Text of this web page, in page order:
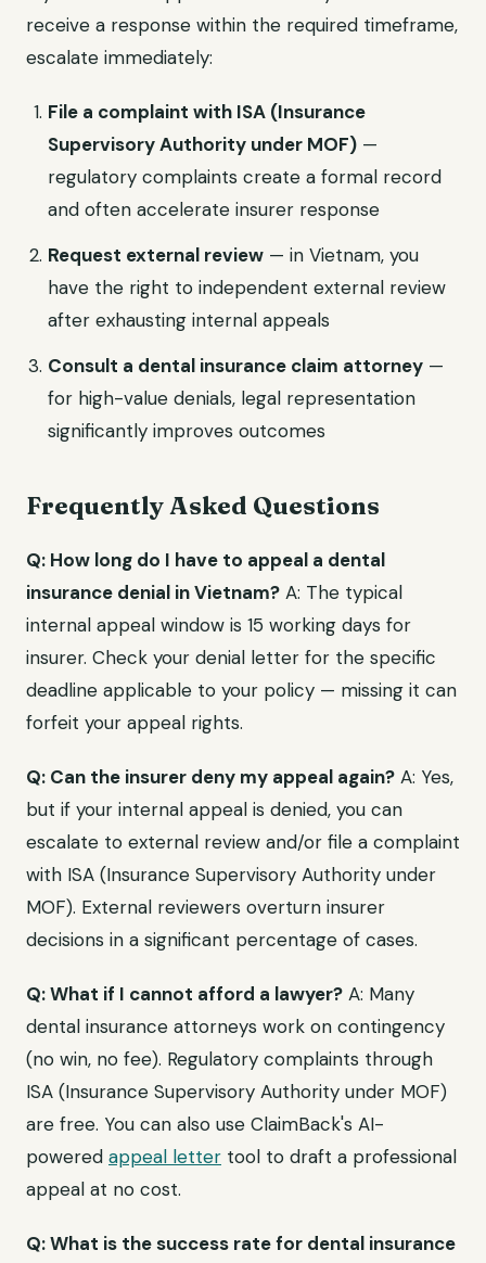
receive a response within the required timeframe,
escalate immediately:
File a complaint with ISA (Insurance
Supervisory Authority under MOF) —
regulatory complaints create a formal record
and often accelerate insurer response
Request external review — in Vietnam, you
have the right to independent external review
after exhausting internal appeals
Consult a dental insurance claim attorney —
for high-value denials, legal representation
significantly improves outcomes
Frequently Asked Questions
Q: How long do I have to appeal a dental
insurance denial in Vietnam? A: The typical
internal appeal window is 15 working days for
insurer. Check your denial letter for the specific
deadline applicable to your policy — missing it can
forfeit your appeal rights.
Q: Can the insurer deny my appeal again? A: Yes,
but if your internal appeal is denied, you can
escalate to external review and/or file a complaint
with ISA (Insurance Supervisory Authority under
MOF). External reviewers overturn insurer
decisions in a significant percentage of cases.
Q: What if I cannot afford a lawyer? A: Many
dental insurance attorneys work on contingency
(no win, no fee). Regulatory complaints through
ISA (Insurance Supervisory Authority under MOF)
are free. You can also use ClaimBack's AI-
powered appeal letter tool to draft a professional
appeal at no cost.
Q: What is the success rate for dental insurance